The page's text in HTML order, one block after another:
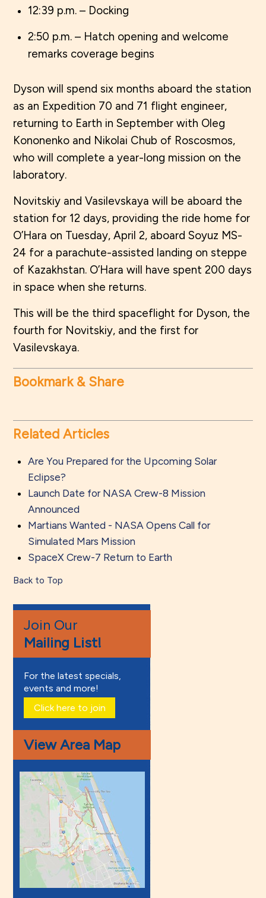
12:39 p.m. – Docking
2:50 p.m. – Hatch opening and welcome
remarks coverage begins
Dyson will spend six months aboard the station
as an Expedition 70 and 71 flight engineer,
returning to Earth in September with Oleg
Kononenko and Nikolai Chub of Roscosmos,
who will complete a year-long mission on the
laboratory.
Novitskiy and Vasilevskaya will be aboard the
station for 12 days, providing the ride home for
O’Hara on Tuesday, April 2, aboard Soyuz MS-
24 for a parachute-assisted landing on steppe
of Kazakhstan. O’Hara will have spent 200 days
in space when she returns.
This will be the third spaceflight for Dyson, the
fourth for Novitskiy, and the first for
Vasilevskaya.
Bookmark & Share
Related Articles
Are You Prepared for the Upcoming Solar
Eclipse?
Launch Date for NASA Crew-8 Mission
Announced
Martians Wanted - NASA Opens Call for
Simulated Mars Mission
SpaceX Crew-7 Return to Earth
Back to Top
Join Our
Mailing List!
For the latest specials,
events and more!
Click here to join
View Area Map